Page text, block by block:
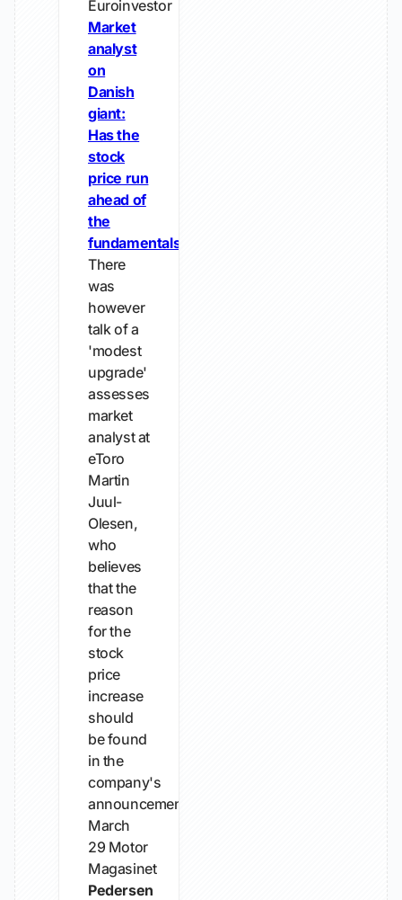
Euroinvestor
Market
analyst
on
Danish
giant:
Has the
stock
price run
ahead of
the
fundamentals?
There
was
however
talk of a
'modest
upgrade'
assesses
market
analyst at
eToro
Martin
Juul-
Olesen,
who
believes
that the
reason
for the
stock
price
increase
should
be found
in the
company's
announcements...
March
29 Motor
Magasinet
Pedersen